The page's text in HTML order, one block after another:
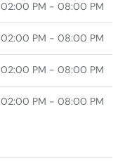
02:00 PM - 08:00 PM
02:00 PM - 08:00 PM
02:00 PM - 08:00 PM
02:00 PM - 08:00 PM